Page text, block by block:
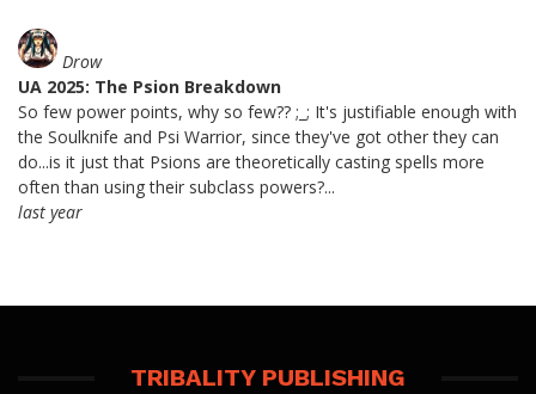
Drow
UA 2025: The Psion Breakdown
So few power points, why so few?? ;_; It's justifiable enough with
the Soulknife and Psi Warrior, since they've got other they can
do...is it just that Psions are theoretically casting spells more
often than using their subclass powers?...
last year
TRIBALITY PUBLISHING